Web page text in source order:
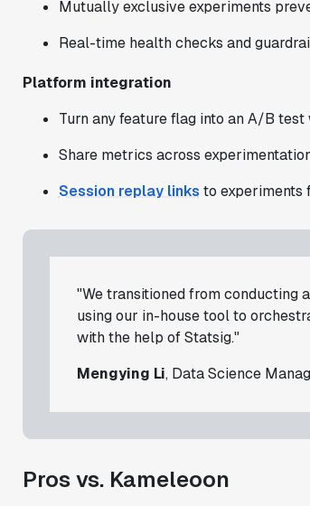
Mutually exclusive experiments
Real-time health checks and
Platform integration
Turn any feature flag into an A/B
Share metrics across
Session replay links to experiments
"We transitioned from conducting
using our in-house tool to
with the help of Statsig."
Mengying Li, Data Science
Pros vs. Kameleoon